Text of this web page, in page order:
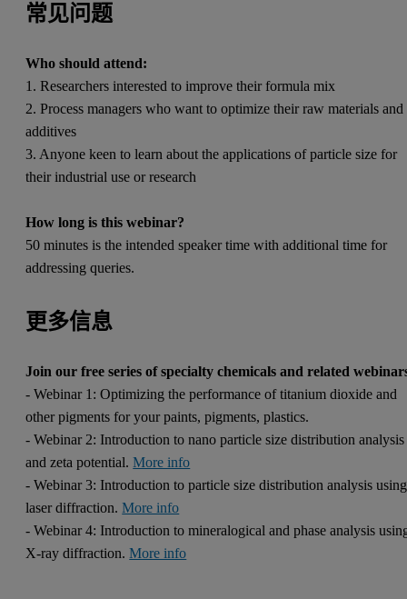
常见问题
Who should attend:
1. Researchers interested to improve their formula mix
2. Process managers who want to optimize their raw materials and
additives
3. Anyone keen to learn about the applications of particle size for
their industrial use or research
How long is this webinar?
50 minutes is the intended speaker time with additional time for
addressing queries.
更多信息
Join our free series of specialty chemicals and related
- Webinar 1: Optimizing the performance of titanium dioxide and
other pigments for your paints, pigments, plastics.
- Webinar 2: Introduction to nano particle size distribution analysis
and zeta potential.More info
- Webinar 3: Introduction to particle size distribution analysis using
laser diffraction.More info
- Webinar 4: Introduction to mineralogical and phase analysis
X-ray diffraction.More info